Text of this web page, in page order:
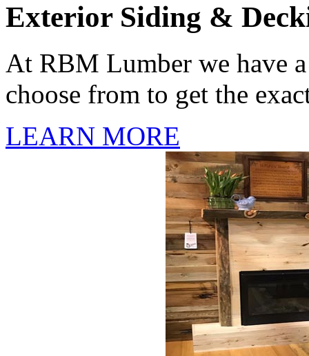
Exterior Siding &
At RBM Lumber we have
choose from to get the
LEARN MORE